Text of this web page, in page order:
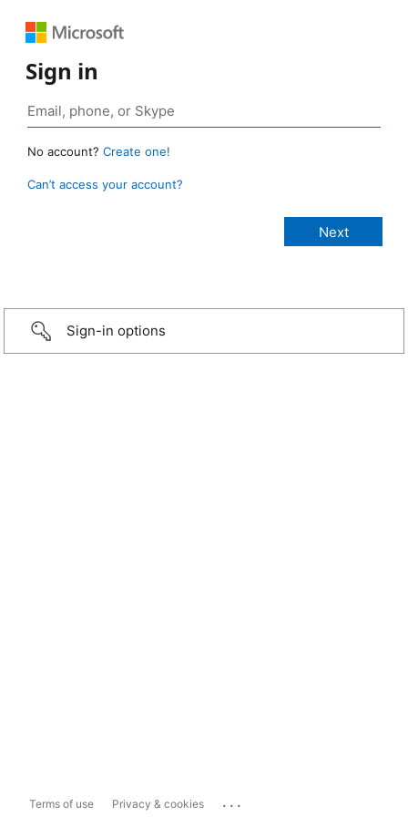
Sign in
No account? Create one!
Can’t access your account?
Sign-in options
Terms of use Privacy & cookies ...